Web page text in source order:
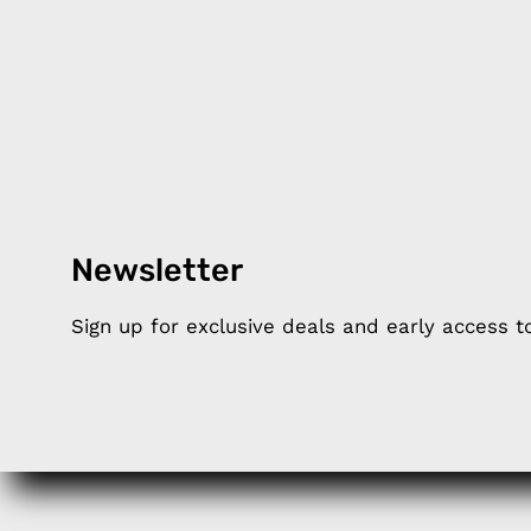
Newsletter
Sign up for exclusive deals and early access
Products
iPhone Clear Cases
Travel Bags